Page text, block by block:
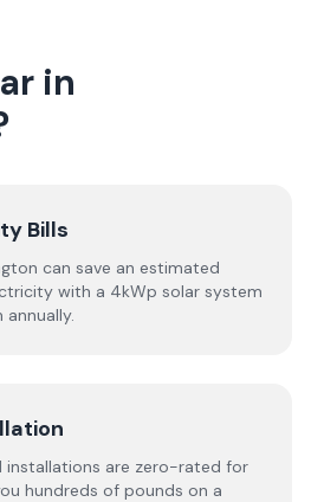
in
Bills
can save an estimated
with a 4kWp solar system
installations are zero-rated for
hundreds of pounds on a